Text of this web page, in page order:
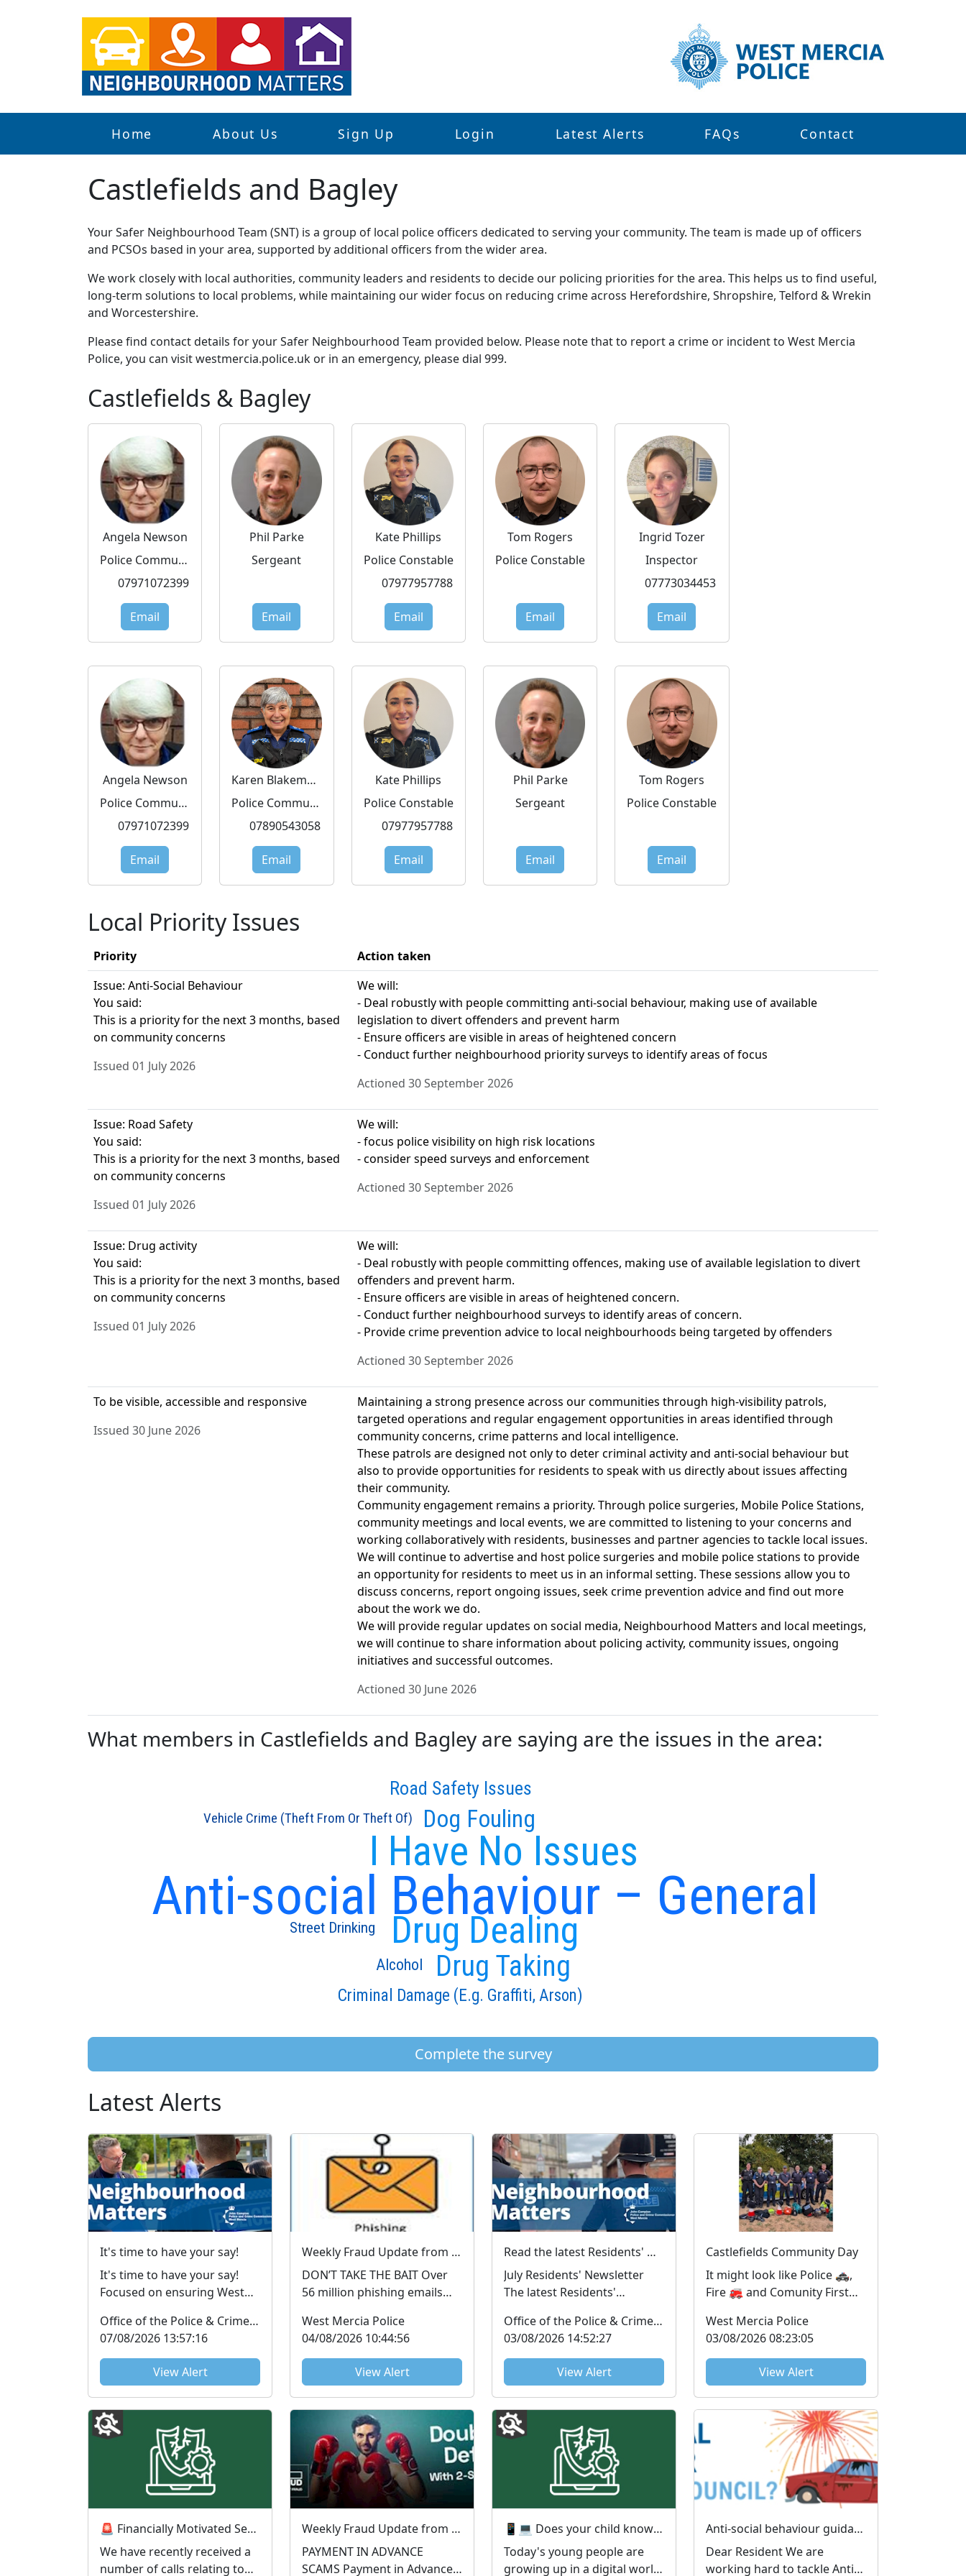
Home About Us Sign Up Login Latest Alerts FAQs Contact
Castlefields and Bagley
Your Safer Neighbourhood Team (SNT) is a group of local police officers dedicated to serving your community. The team is made up of officers
and PCSOs based in your area, supported by additional officers from the wider area.
We work closely with local authorities, community leaders and residents to decide our policing priorities for the area. This helps us to find useful,
long-term solutions to local problems, while maintaining our wider focus on reducing crime across Herefordshire, Shropshire, Telford & Wrekin
and Worcestershire.
Please find contact details for your Safer Neighbourhood Team provided below. Please note that to report a crime or incident to West Mercia
Police, you can visit westmercia.police.uk or in an emergency, please dial 999.
Castlefields & Bagley
Angela Newson
Police Community Support Officer
07971072399
Email
Phil Parke
Sergeant
Email
Kate Phillips
Police Constable
07977957788
Email
Tom Rogers
Police Constable
Email
Ingrid Tozer
Inspector
07773034453
Email
Angela Newson
Police Community Support Officer
07971072399
Email
Karen Blakemore
Police Community Support Officer
07890543058
Email
Kate Phillips
Police Constable
07977957788
Email
Phil Parke
Sergeant
Email
Tom Rogers
Police Constable
Email
Local Priority Issues
Priority
Action taken
Issue: Anti-Social Behaviour
You said:
This is a priority for the next 3 months, based
on community concerns
Issued 01 July 2026
We will:
- Deal robustly with people committing anti-social behaviour, making use of available
legislation to divert offenders and prevent harm
- Ensure officers are visible in areas of heightened concern
- Conduct further neighbourhood priority surveys to identify areas of focus
Actioned 30 September 2026
Issue: Road Safety
You said:
This is a priority for the next 3 months, based
on community concerns
Issued 01 July 2026
We will:
- focus police visibility on high risk locations
- consider speed surveys and enforcement
Actioned 30 September 2026
Issue: Drug activity
You said:
This is a priority for the next 3 months, based
on community concerns
Issued 01 July 2026
We will:
- Deal robustly with people committing offences, making use of available legislation to divert
offenders and prevent harm.
- Ensure officers are visible in areas of heightened concern.
- Conduct further neighbourhood surveys to identify areas of concern.
- Provide crime prevention advice to local neighbourhoods being targeted by offenders
Actioned 30 September 2026
To be visible, accessible and responsive
Issued 30 June 2026
Maintaining a strong presence across our communities through high-visibility patrols,
targeted operations and regular engagement opportunities in areas identified through
community concerns, crime patterns and local intelligence.
These patrols are designed not only to deter criminal activity and anti-social behaviour but
also to provide opportunities for residents to speak with us directly about issues affecting
their community.
Community engagement remains a priority. Through police surgeries, Mobile Police Stations,
community meetings and local events, we are committed to listening to your concerns and
working collaboratively with residents, businesses and partner agencies to tackle local issues.
We will continue to advertise and host police surgeries and mobile police stations to provide
an opportunity for residents to meet us in an informal setting. These sessions allow you to
discuss concerns, report ongoing issues, seek crime prevention advice and find out more
about the work we do.
We will provide regular updates on social media, Neighbourhood Matters and local meetings,
we will continue to share information about policing activity, community issues, ongoing
initiatives and successful outcomes.
Actioned 30 June 2026
What members in Castlefields and Bagley are saying are the issues in the area:
Anti-social Behaviour – General
I Have No Issues
Drug Dealing
Drug Taking
Dog Fouling
Road Safety Issues
Criminal Damage (E.g. Graffiti, Arson)
Alcohol
Street Drinking
Vehicle Crime (Theft From Or Theft Of)
Complete the survey
Latest Alerts
It's time to have your say!
It's time to have your say!
Focused on ensuring West
informed and victims u...
Office of the Police & Crime Commissioner
07/08/2026 13:57:16
View Alert
Weekly Fraud Update from West Mercia Police - Economic Crime Unit - 04/08/2026
DON’T TAKE THE BAIT Over
56 million phishing emails
Suspicious Email Repo...
West Mercia Police
04/08/2026 10:44:56
View Alert
Read the latest Residents' Newsletter from the PCC
July Residents' Newsletter
The latest Residents'
available to read now. ...
Office of the Police & Crime Commissioner
03/08/2026 14:52:27
View Alert
Castlefields Community Day
It might look like Police 🚓,
Fire 🚒 and Comunity First
for the same job...
West Mercia Police
03/08/2026 08:23:05
View Alert
🚨 Financially Motivated Sexual Extortion (FMSE) Awareness 🚨
We have recently received a
number of calls relating to
Weekly Fraud Update from West Mercia Police - Economic Crime Unit - 28/07/2026
PAYMENT IN ADVANCE
SCAMS Payment in Advance
📱💻 Does your child know more about technology than you do? You're not alone! 😅
Today's young people are
growing up in a digital world
Anti-social behaviour guidance
Dear Resident We are
working hard to tackle Anti-